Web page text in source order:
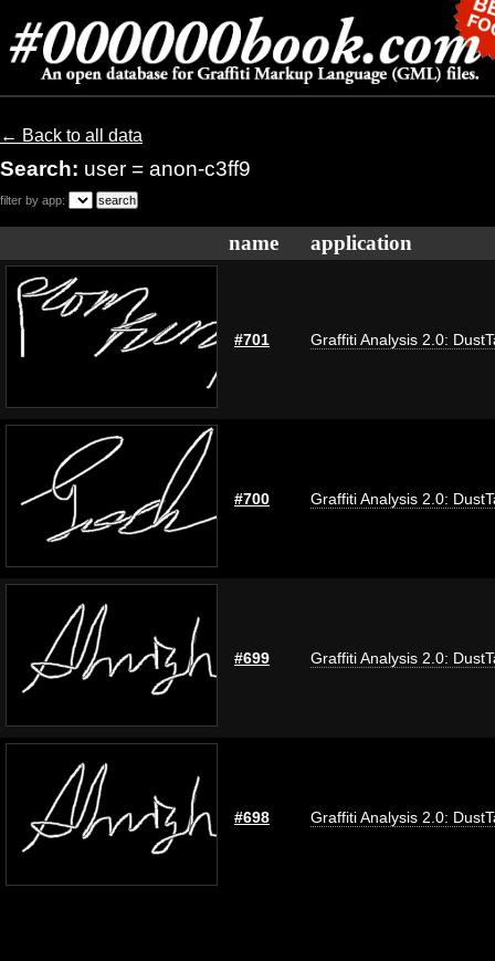
← Back to all data
Search: user = anon-c3ff9
filter by app:
name application
#701 Graffiti Analysis 2.0:
#700 Graffiti Analysis 2.0:
#699 Graffiti Analysis 2.0:
#698 Graffiti Analysis 2.0: